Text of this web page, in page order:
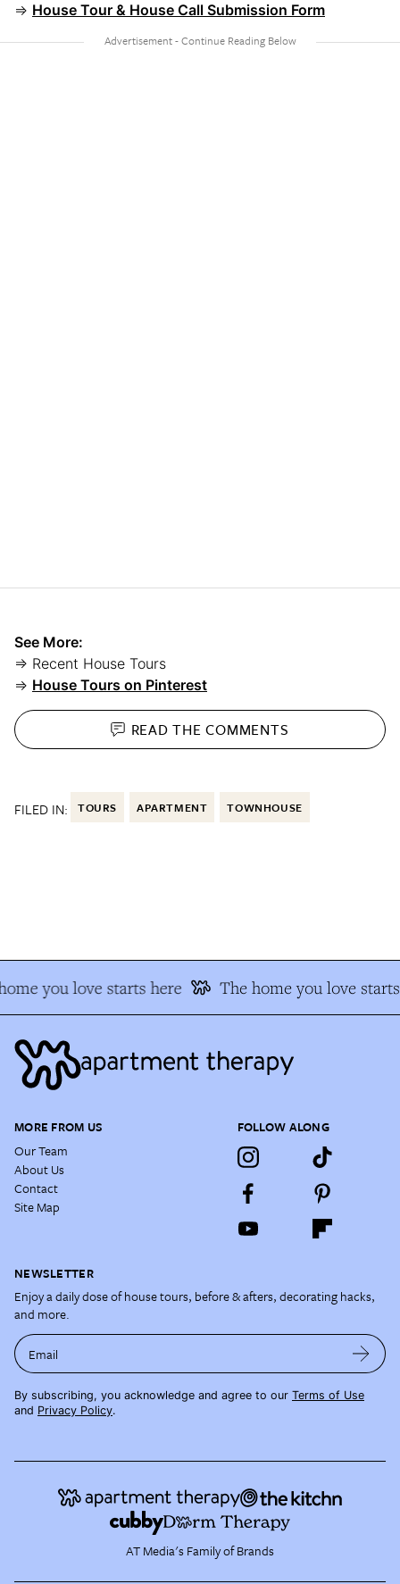
⇒ House Tour & House Call Submission Form
See More:
⇒ Recent House Tours
⇒ House Tours on Pinterest
READ THECOMMENTS
FILED IN: TOURS APARTMENT TOWNHOUSE
you love starts here The home you love starts
MORE FROM US
Our Team
About Us
Contact
Site Map
FOLLOW ALONG
NEWSLETTER
Enjoy a daily dose of house tours, before & afters, decorating hacks,
and more.
Email
By subscribing, you acknowledge and agree to our Terms of Use
and Privacy Policy.
AT Media's Family of Brands